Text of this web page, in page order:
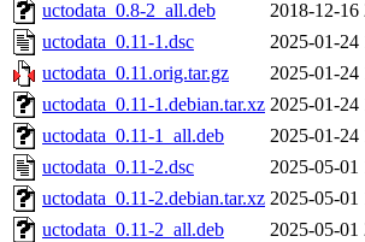
uctodata_0.8-2_all.deb
2018-12-16
uctodata_0.11-1.dsc
2025-01-24
uctodata_0.11.orig.tar.gz
2025-01-24
uctodata_0.11-1.debian.tar.xz 2025-01-24
uctodata_0.11-1_all.deb
2025-01-24
uctodata_0.11-2.dsc
2025-05-01
uctodata_0.11-2.debian.tar.xz 2025-05-01
uctodata_0.11-2_all.deb
2025-05-01